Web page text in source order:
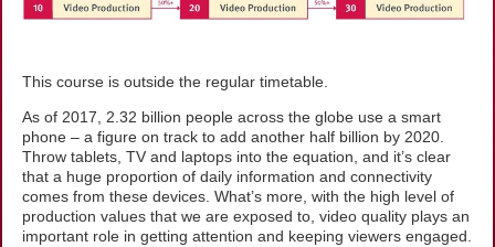
This course is outside the regular timetable.
As of 2017, 2.32 billion people across the globe use a smart
phone – a figure on track to add another half billion by 2020.
Throw tablets, TV and laptops into the equation, and it’s clear
that a huge proportion of daily information and connectivity
comes from these devices. What’s more, with the high level of
production values that we are exposed to, video quality plays an
important role in getting attention and keeping viewers engaged.